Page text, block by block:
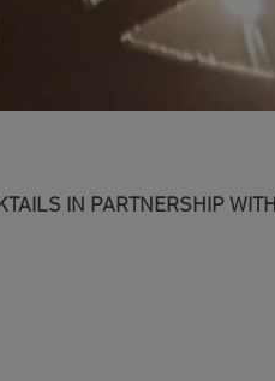
IN PARTNERSHIP WITH